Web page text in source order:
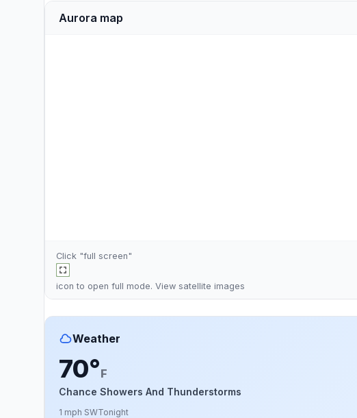
Aurora map
Click "full screen"
icon to open full mode. View satellite images
Weather
70°F
Chance Showers And Thunderstorms
1 mph SWTonight